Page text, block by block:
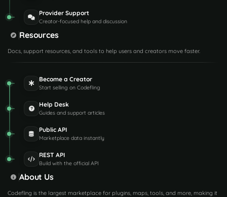
Provider Support
Creator-focused help and discussion
Resources
Docs, support resources, and tools to help users and creators move faster.
Become a Creator
Start selling on Codefling
Help Desk
Guides and support articles
Public API
Marketplace data instantly
REST API
Build with the official API
About Us
Codefling is the largest marketplace for plugins, maps, tools, and more, making it